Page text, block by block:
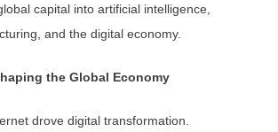
capital into artificial intelligence,
and the digital economy.
the Global Economy
drove digital transformation.